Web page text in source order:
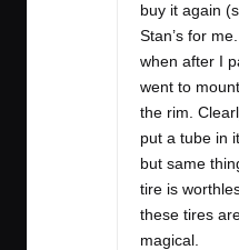
buy it again
Stan’s for
when after I
went to
the rim.
put a tube in
but same
tire is
these tires
magical.